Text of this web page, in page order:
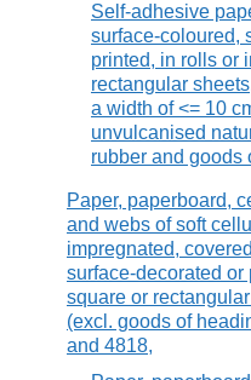
Self-adhesive
surface-coloured,
printed, in rolls or
rectangular
a width of <= 10
unvulcanised
rubber and goods
Paper, paperboard,
and webs of soft
impregnated,
surface-decorated or
square or
(excl. goods of
and 4818,